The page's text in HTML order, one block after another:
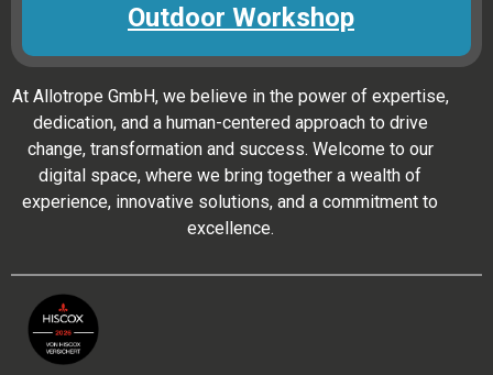
Outdoor Workshop
At Allotrope GmbH, we believe in the power of expertise,
dedication, and a human-centered approach to drive
change, transformation and success. Welcome to our
digital space, where we bring together a wealth of
experience, innovative solutions, and a commitment to
excellence.